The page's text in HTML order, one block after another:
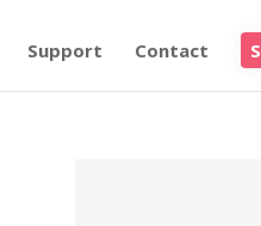
Support Contact